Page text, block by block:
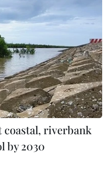
coastal, riverbank
by 2030